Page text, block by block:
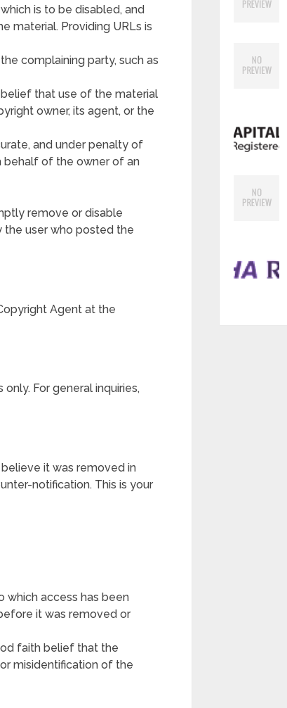
is to be disabled, and
material. Providing URLs is
complaining party, such as
that use of the material
owner, its agent, or the
and under penalty of
behalf of the owner of an
remove or disable
the user who posted the
Agent at the
For general inquiries,
it was removed in
notification. This is your
which access has been
it was removed or
faith belief that the
misidentification of the